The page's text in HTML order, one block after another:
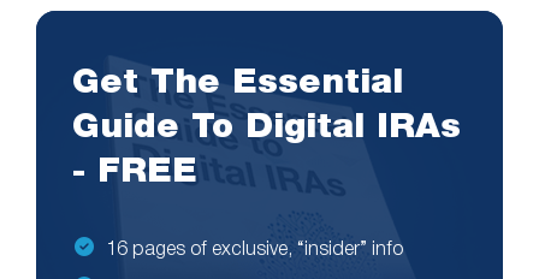
Get The Essential
Guide To Digital IRAs
- FREE
16 pages of exclusive, “insider” info